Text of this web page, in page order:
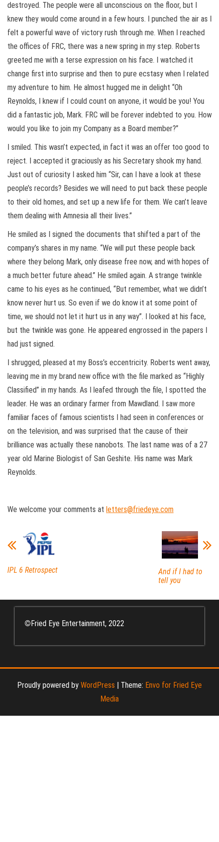
destroyed. The people were all unconscious on the floor, but I
knew they would come around in a few hours. I punched the air as I
felt a powerful wave of victory rush through me. When I reached
the offices of FRC, there was a new spring in my step. Roberts
greeted me with a terse expression on his face. I watched it
change first into surprise and then to pure ecstasy when I related
my adventure to him. He almost hugged me in delight “Oh
Reynolds, I knew if I could count on anyone, it would be you! You
did a fantastic job, Mark. FRC will be forever indebted to you. How
would you like to join my Company as a Board member?”
I smiled. This wasn’t expected, in fact it was an offer too good to
reject. I accepted it graciously as his Secretary shook my hand.
Just out of curiosity I asked him “Sir, can I have a look at these
people’s records? Besides we will need to put back these people
to their old homes, and set up a new life for them. We can’t leave
them dealing with Amnesia all their lives.”
He smiled as I signed the documents that shifted a part of the
company’s shares in my name. “We will put these people back
where they belong Mark, only disease free now, and with hopes of
a much better future ahead.” He smiled again. A strange twinkle
came to his eyes as he continued, “But remember, what we didn’t
know never hurt us. So even if we do know it at some point of
time, we should not let it hurt us in any way”. I looked at his face,
but the twinkle was gone. He appeared engrossed in the papers I
had just signed.
I shrugged, pleased at my Boss’s eccentricity. Roberts went away,
leaving me in my brand new office with the file marked as “Highly
Classified” in my hands. As I leafed through the file, I spotted the
leader. He was an ordinary farmer from Mawdland. I saw more
familiar faces of famous scientists I had seen in conferences or
on the television, and was surprised that the cause of their
brilliance was actually these nanobots. The last name was of a 27
year old Marine Biologist of San Geshite. His name was Mark
Reynolds.
We welcome your comments at letters@friedeye.com
IPL 6 Retrospect
And if I had to
tell you
©Fried Eye Entertainment, 2022
Proudly powered by WordPress | Theme: Envo for Fried Eye
Media